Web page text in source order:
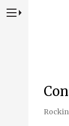
Press to Toggle